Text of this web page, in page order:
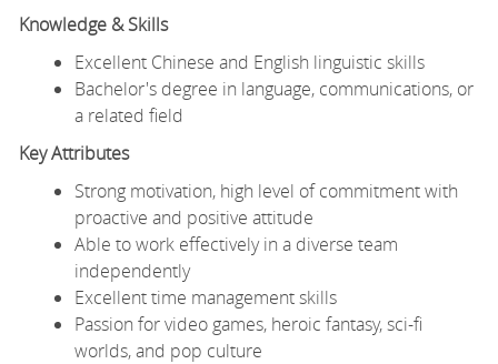
Knowledge & Skills
Excellent Chinese and English linguistic skills
Bachelor's degree in language, communications, or
a related field
Key Attributes
Strong motivation, high level of commitment with
proactive and positive attitude
Able to work effectively in a diverse team
independently
Excellent time management skills
Passion for video games, heroic fantasy, sci-fi
worlds, and pop culture